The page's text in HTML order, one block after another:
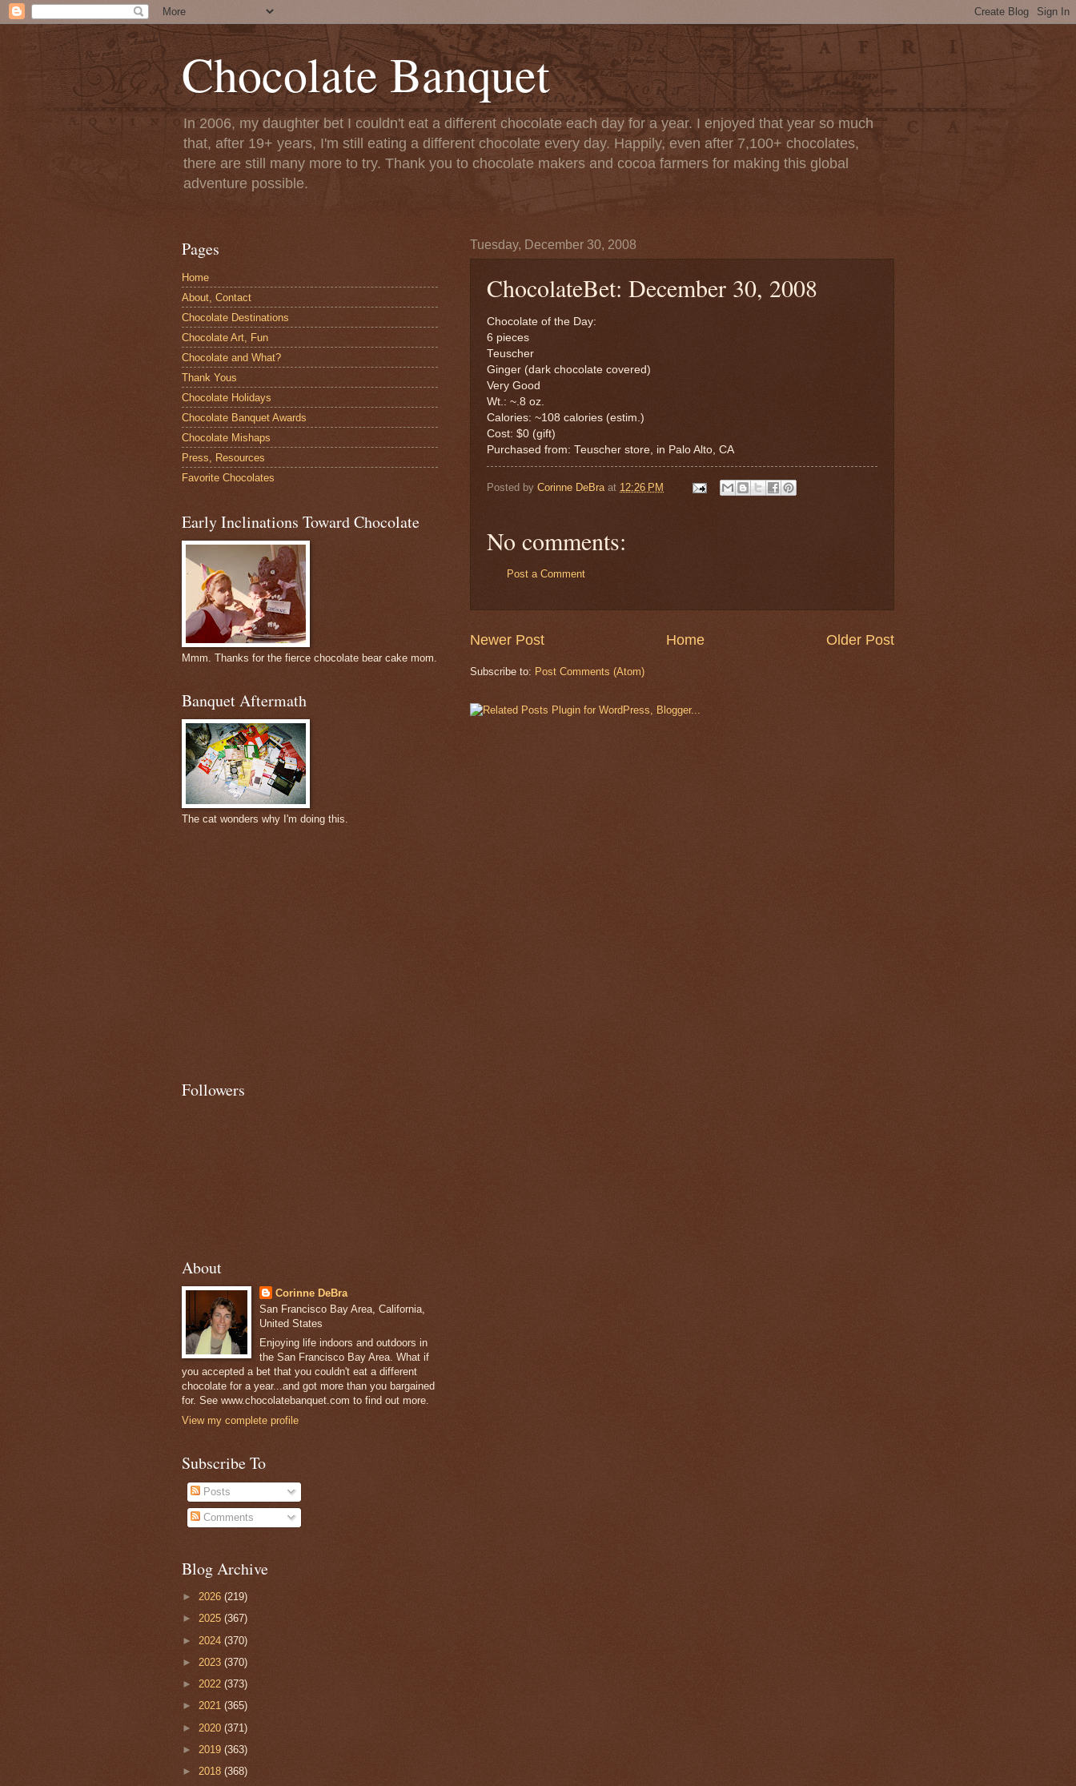
Chocolate Banquet
In 2006, my daughter bet I couldn't eat a different chocolate each day for a year. I enjoyed that year so much
that, after 19+ years, I'm still eating a different chocolate every day. Happily, even after 7,100+ chocolates,
there are still many more to try. Thank you to chocolate makers and cocoa farmers for making this global
adventure possible.
Tuesday, December 30, 2008
ChocolateBet: December 30, 2008
Chocolate of the Day:
6 pieces
Teuscher
Ginger (dark chocolate covered)
Very Good
Wt.: ~.8 oz.
Calories: ~108 calories (estim.)
Cost: $0 (gift)
Purchased from: Teuscher store, in Palo Alto, CA
Posted by Corinne DeBra at 12:26 PM
No comments:
Post a Comment
Newer Post Older Post
Home
Subscribe to: Post Comments (Atom)
Pages
Home
About, Contact
Chocolate Destinations
Chocolate Art, Fun
Chocolate and What?
Thank Yous
Chocolate Holidays
Chocolate Banquet Awards
Chocolate Mishaps
Press, Resources
Favorite Chocolates
Early Inclinations Toward Chocolate
Mmm. Thanks for the fierce chocolate bear cake mom.
Banquet Aftermath
The cat wonders why I'm doing this.
Followers
About
Corinne DeBra
San Francisco Bay Area, California,
United States
Enjoying life indoors and outdoors in
the San Francisco Bay Area. What if
you accepted a bet that you couldn't eat a different
chocolate for a year...and got more than you bargained
for. See www.chocolatebanquet.com to find out more.
View my complete profile
Subscribe To
Posts
Comments
Blog Archive
► 2026 (219)
► 2025 (367)
► 2024 (370)
► 2023 (370)
► 2022 (373)
► 2021 (365)
► 2020 (371)
► 2019 (363)
► 2018 (368)